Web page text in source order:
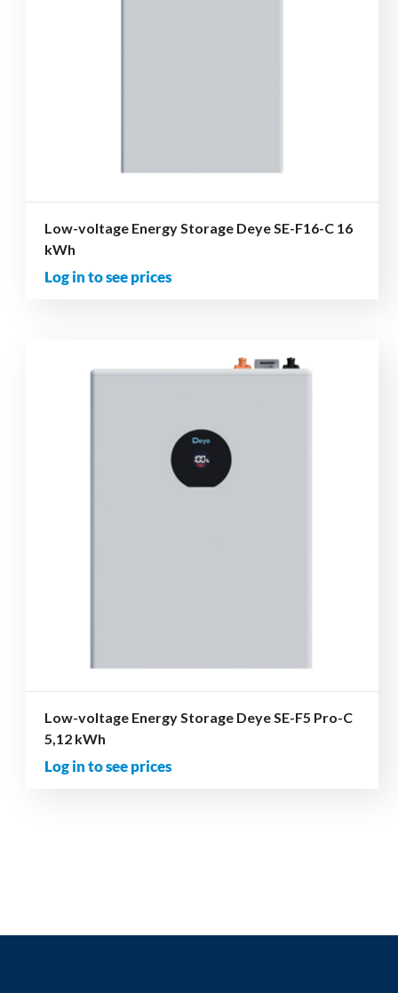
Low-voltage Energy Storage Deye SE-F16-C 16
kWh
Log in to see prices
Low-voltage Energy Storage Deye SE-F5 Pro-C
5,12 kWh
Log in to see prices